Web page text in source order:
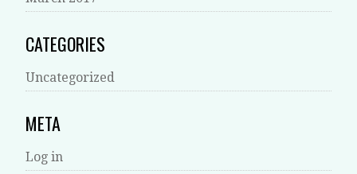
CATEGORIES
Uncategorized
META
Log in